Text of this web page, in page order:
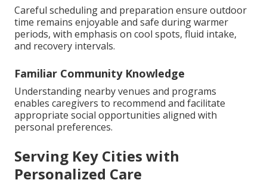
Careful scheduling and preparation ensure outdoor
time remains enjoyable and safe during warmer
periods, with emphasis on cool spots, fluid intake,
and recovery intervals.
Familiar Community Knowledge
Understanding nearby venues and programs
enables caregivers to recommend and facilitate
appropriate social opportunities aligned with
personal preferences.
Serving Key Cities with
Personalized Care